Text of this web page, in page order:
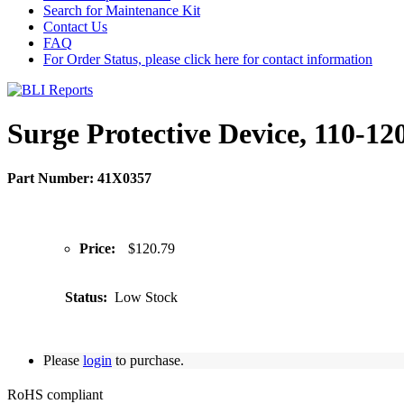
Search for Maintenance Kit
Contact Us
FAQ
For Order Status, please click here for contact information
Surge Protective Device, 110-
Part Number: 41X0357
Price: $120.79
Status: Low Stock
Please login to purchase.
RoHS compliant